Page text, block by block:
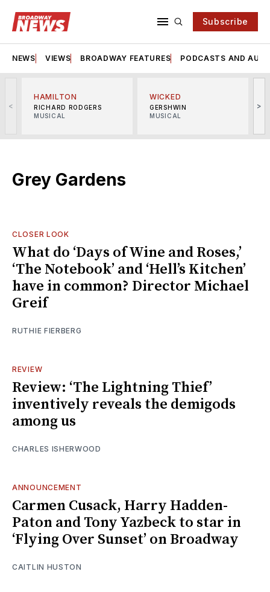
Subscribe
NEWS VIEWS BROADWAY FEATURES PODCASTS AND
<
HAMILTON
RICHARD RODGERS
MUSICAL
WICKED
GERSHWIN
MUSICAL
>
Grey Gardens
CLOSER LOOK
What do ‘Days of Wine and Roses,’
‘The Notebook’ and ‘Hell’s Kitchen’
have in common? Director Michael
Greif
RUTHIE FIERBERG
REVIEW
Review: ‘The Lightning Thief’
inventively reveals the demigods
among us
CHARLES ISHERWOOD
ANNOUNCEMENT
Carmen Cusack, Harry Hadden-
Paton and Tony Yazbeck to star in
‘Flying Over Sunset’ on Broadway
CAITLIN HUSTON